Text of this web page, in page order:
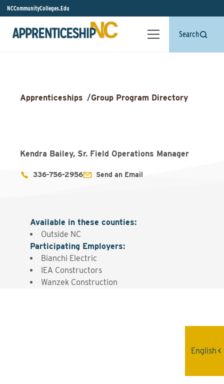
NCCommunityColleges.Edu
Search
Apprenticeships /Group Program Directory
Kendra Bailey, Sr. Field Operations Manager
336-756-2956 Send an Email
Available in these counties:
Outside NC
Participating Employers:
Bianchi Electric
IEA Constructors
Wanzek Construction
English